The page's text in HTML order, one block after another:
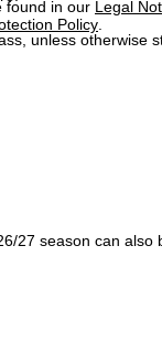
found in our Legal
Policy.
unless otherwise
27 season can also